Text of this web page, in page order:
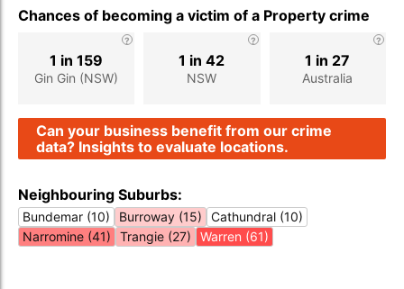
Chances of becoming a victim of a Property crime
Gin Gin (NSW)
1 in 159
NSW
1 in 42
Australia
1 in 27
Can your business benefit from our crime
data? Insights to evaluate locations.
Neighbouring Suburbs:
Bundemar (10) Burroway (15)
Cathundral (10)
Narromine (41)
Trangie (27) Warren (61)